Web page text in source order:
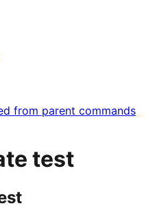
from parent commands
test